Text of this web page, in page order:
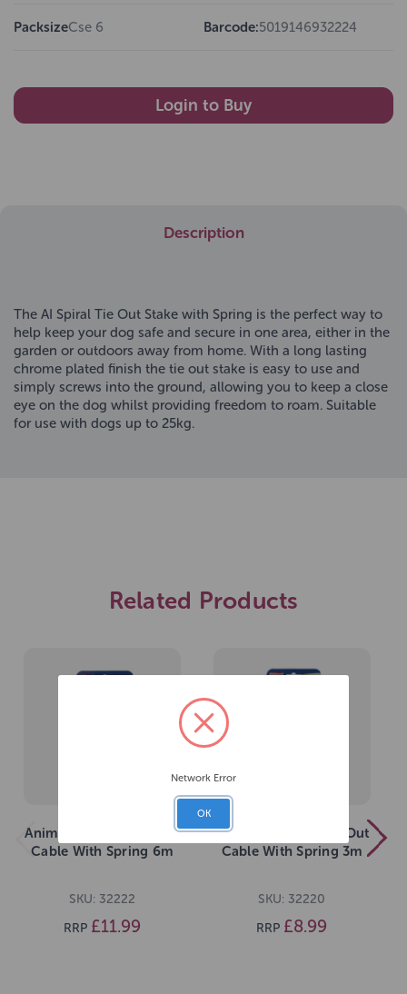
PacksizeCse 6 Barcode:5019146932224
Login to Buy
Description
The AI Spiral Tie Out Stake with Spring is the perfect way to
help keep your dog safe and secure in one area, either in the
garden or outdoors away from home. With a long lasting
chrome plated finish the tie out stake is easy to use and
simply screws into the ground, allowing you to keep a close
eye on the dog whilst providing freedom to roam. Suitable
for use with dogs up to 25kg.
Related Products
Animal Instincts Tie Out
Cable With Spring 6m
SKU: 32222
RRP £11.99
Animal Instincts Tie Out
Cable With Spring 3m
SKU: 32220
RRP £8.99
Network Error
OK